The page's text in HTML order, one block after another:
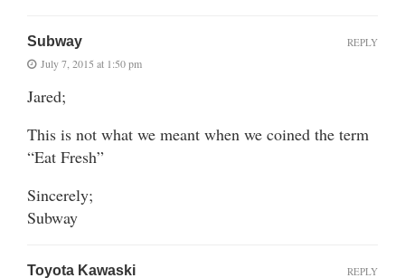
Subway
July 7, 2015 at 1:50 pm
Jared;
This is not what we meant when we coined the term
“Eat Fresh”
Sincerely;
Subway
REPLY
Toyota Kawaski REPLY